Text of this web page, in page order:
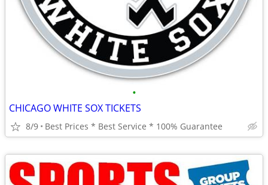
•
CHICAGO WHITE SOX TICKETS
8/9 Best Prices * Best Service * 100% Guarantee